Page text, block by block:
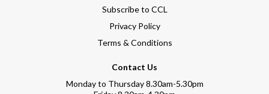
Subscribe to CCL
Privacy Policy
Terms & Conditions
Contact Us
Monday to Thursday 8.30am-5.30pm